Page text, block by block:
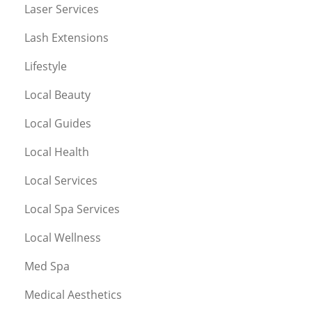
Laser Services
Lash Extensions
Lifestyle
Local Beauty
Local Guides
Local Health
Local Services
Local Spa Services
Local Wellness
Med Spa
Medical Aesthetics